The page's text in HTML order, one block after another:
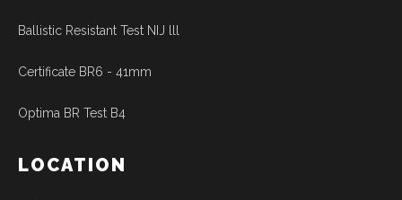
Ballistic Resistant Test NIJ lll
Certificate BR6 - 41mm
Optima BR Test B4
LOCATION